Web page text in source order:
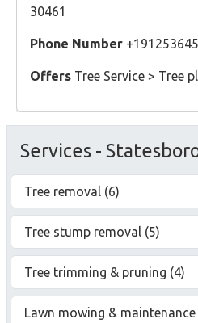
30461
Phone Number
Offers Tree Service > Tree
Services -
Tree removal (6)
Tree stump removal (5)
Tree trimming & pruning (4)
Lawn mowing & maintenance